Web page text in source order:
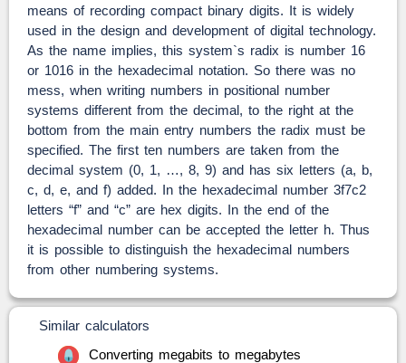
means of recording compact binary digits. It is widely
used in the design and development of digital technology.
As the name implies, this system`s radix is number 16
or 1016 in the hexadecimal notation. So there was no
mess, when writing numbers in positional number
systems different from the decimal, to the right at the
bottom from the main entry numbers the radix must be
specified. The first ten numbers are taken from the
decimal system (0, 1, …, 8, 9) and has six letters (a, b,
c, d, e, and f) added. In the hexadecimal number 3f7c2
letters “f” and “c” are hex digits. In the end of the
hexadecimal number can be accepted the letter h. Thus
it is possible to distinguish the hexadecimal numbers
from other numbering systems.
Similar calculators
Converting megabits to megabytes